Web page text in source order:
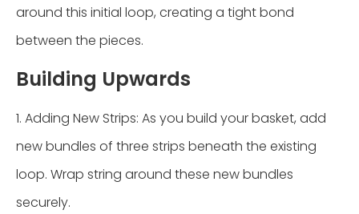
around this initial loop, creating a tight bond
between the pieces.
Building Upwards
1. Adding New Strips: As you build your basket, add
new bundles of three strips beneath the existing
loop. Wrap string around these new bundles
securely.